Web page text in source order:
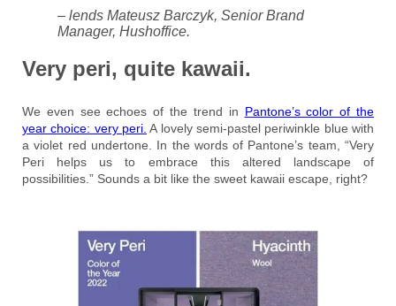
– lends Mateusz Barczyk, Senior Brand
Manager, Hushoffice.
Very peri, quite kawaii.
We even see echoes of the trend in Pantone’s color of the
year choice: very peri. A lovely semi-pastel periwinkle blue with
a violet red undertone. In the words of Pantone’s team, “Very
Peri helps us to embrace this altered landscape of
possibilities.” Sounds a bit like the sweet kawaii escape, right?